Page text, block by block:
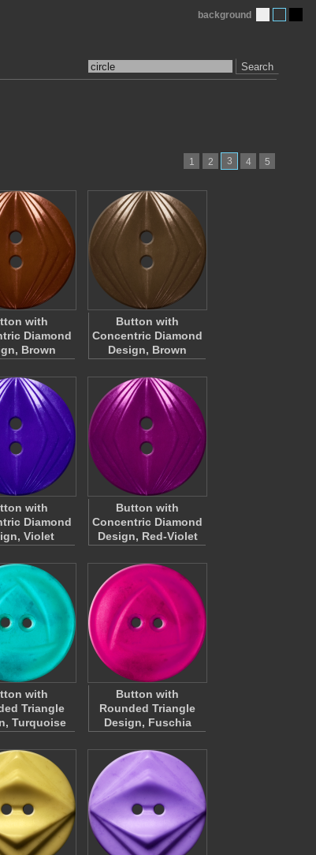
Search
background
1 2 3 4 5
with
Diamond
Brown
Button with
Concentric Diamond
Design, Brown
with
Diamond
Violet
Button with
Concentric Diamond
Design, Red-Violet
with
Triangle
Turquoise
Button with
Rounded Triangle
Design, Fuschia